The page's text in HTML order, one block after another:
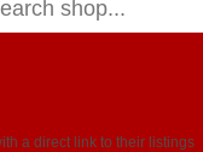
a direct link to their listings